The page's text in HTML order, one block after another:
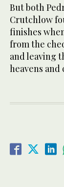
But both
Crutchlow
finishes
from the
and leaving
heavens and